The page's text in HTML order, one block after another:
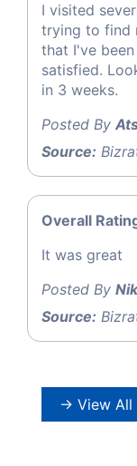
I visited
trying to find
that I've
satisfied.
in 3 weeks.
Posted By
Source:
Overall
It was great
Posted By Nik
Source:
→ View All